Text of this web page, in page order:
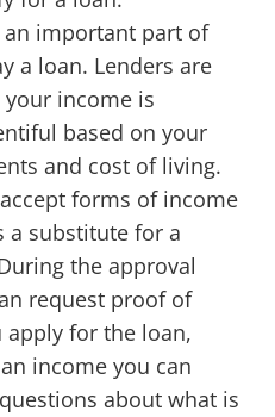
important part of
a loan. Lenders are
income is
based on your
and cost of living.
forms of income
a substitute for a
the approval
request proof of
apply for the loan,
income you can
about what is